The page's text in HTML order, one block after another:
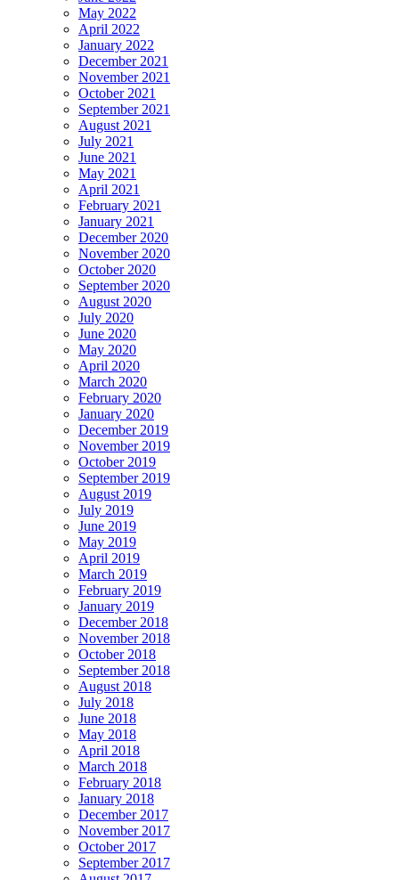
May 2022
April 2022
January 2022
December 2021
November 2021
October 2021
September 2021
August 2021
July 2021
June 2021
May 2021
April 2021
February 2021
January 2021
December 2020
November 2020
October 2020
September 2020
August 2020
July 2020
June 2020
May 2020
April 2020
March 2020
February 2020
January 2020
December 2019
November 2019
October 2019
September 2019
August 2019
July 2019
June 2019
May 2019
April 2019
March 2019
February 2019
January 2019
December 2018
November 2018
October 2018
September 2018
August 2018
July 2018
June 2018
May 2018
April 2018
March 2018
February 2018
January 2018
December 2017
November 2017
October 2017
September 2017